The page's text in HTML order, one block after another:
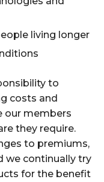
living longer
to
costs and
our members
they require.
to premiums,
we continually try
for the benefit